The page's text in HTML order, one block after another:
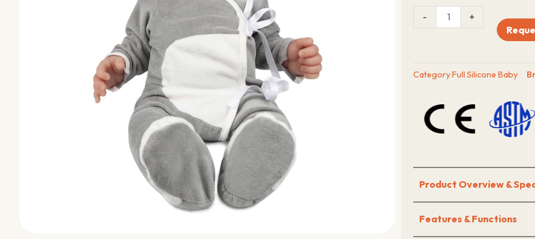
-
doll
+
CategoryFull Silicone Baby
Product Overview &
Features & Functions